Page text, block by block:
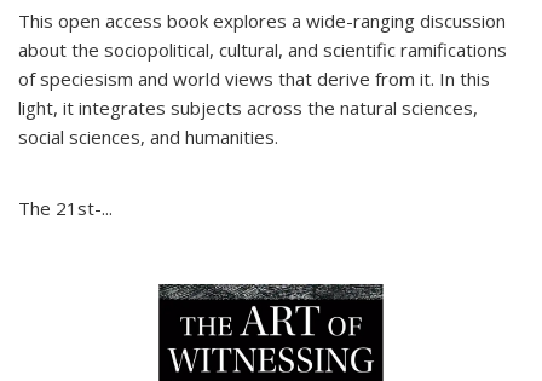
This open access book explores a wide-ranging discussion
about the sociopolitical, cultural, and scientific ramifications
of speciesism and world views that derive from it. In this
light, it integrates subjects across the natural sciences,
social sciences, and humanities.
The 21st-...